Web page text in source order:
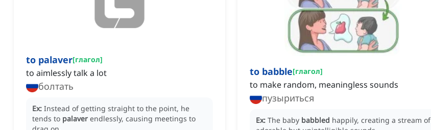
to palaver[глагол]
to aimlessly talk a lot
болтать
Ex: Instead of getting straight to the point, he
tends to palaver endlessly, causing meetings to
to babble[глагол]
to make random, meaningless sounds
пузыриться
Ex: The baby babbled happily, creating a stream of